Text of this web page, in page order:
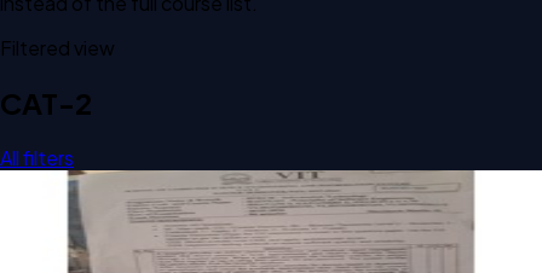
Filtered view
CAT-2
All filters
Open CAT-2 E2 2026 BAITE103 Principles of Software
Engineering past paper
E22026
Principles of Software Engineering